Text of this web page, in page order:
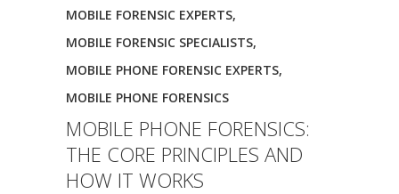
MOBILE FORENSIC EXPERTS,
MOBILE FORENSIC SPECIALISTS,
MOBILE PHONE FORENSIC EXPERTS,
MOBILE PHONE FORENSICS
MOBILE PHONE FORENSICS:
THE CORE PRINCIPLES AND
HOW IT WORKS